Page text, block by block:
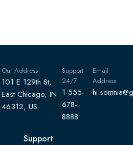
Our Address
101 E 129th St,
East Chicago, IN
46312, US
Support
24/7
1-555-
678-
8888
Email
Address
Support